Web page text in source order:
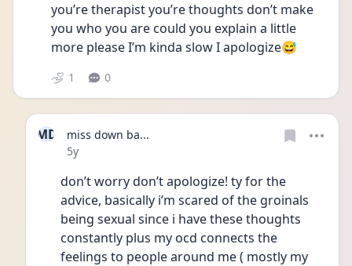
you’re therapist you’re thoughts don’t make
you who you are could you explain a little
more please I’m kinda slow I apologize😅
1 0
MD
miss down ba...
Date posted
5y
don’t worry don’t apologize! ty for the
advice, basically i’m scared of the groinals
being sexual since i have these thoughts
constantly plus my ocd connects the
feelings to people around me ( mostly my